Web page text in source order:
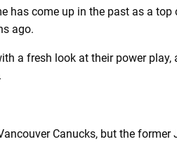
has come up in the past as a
ago.
a fresh look at their power play,
Canucks, but the former